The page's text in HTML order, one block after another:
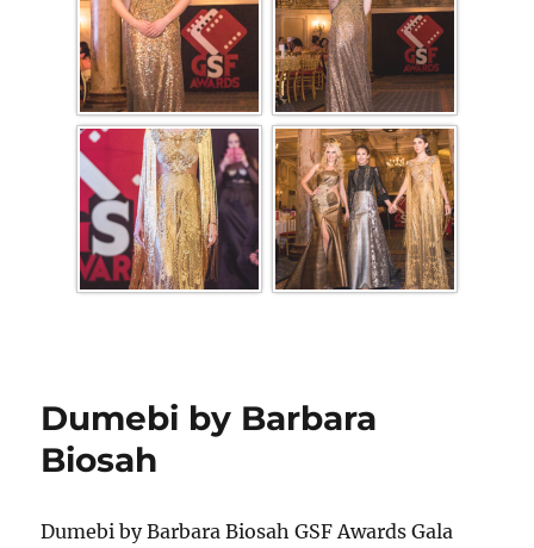
Dumebi by Barbara
Biosah
Dumebi by Barbara Biosah GSF Awards Gala